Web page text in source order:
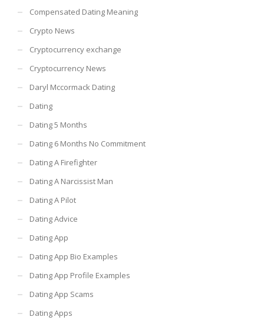
Compensated Dating Meaning
Crypto News
Cryptocurrency exchange
Cryptocurrency News
Daryl Mccormack Dating
Dating
Dating 5 Months
Dating 6 Months No Commitment
Dating A Firefighter
Dating A Narcissist Man
Dating A Pilot
Dating Advice
Dating App
Dating App Bio Examples
Dating App Profile Examples
Dating App Scams
Dating Apps